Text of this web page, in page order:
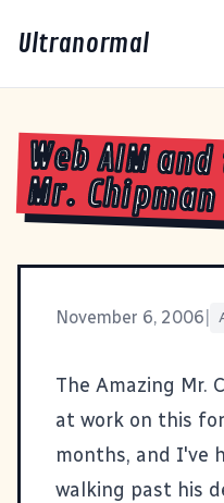
Ultranormal
Web AIM
Mr. Chipman
November 6, 2006
The Amazing Mr.
at work on this
months, and I've
walking past his